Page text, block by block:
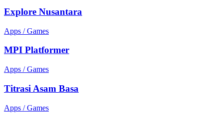
Explore Nusantara
Apps / Games
MPI Platformer
Apps / Games
Titrasi Asam Basa
Apps / Games